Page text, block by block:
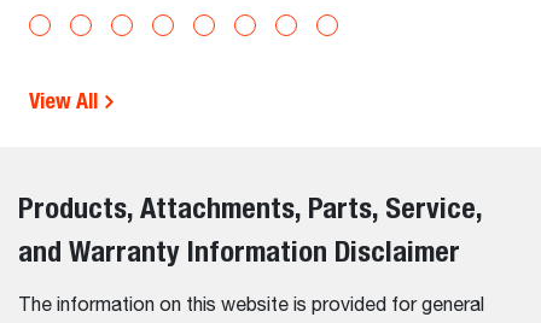
View All
Products, Attachments, Parts, Service,
and Warranty Information Disclaimer
The information on this website is provided for general